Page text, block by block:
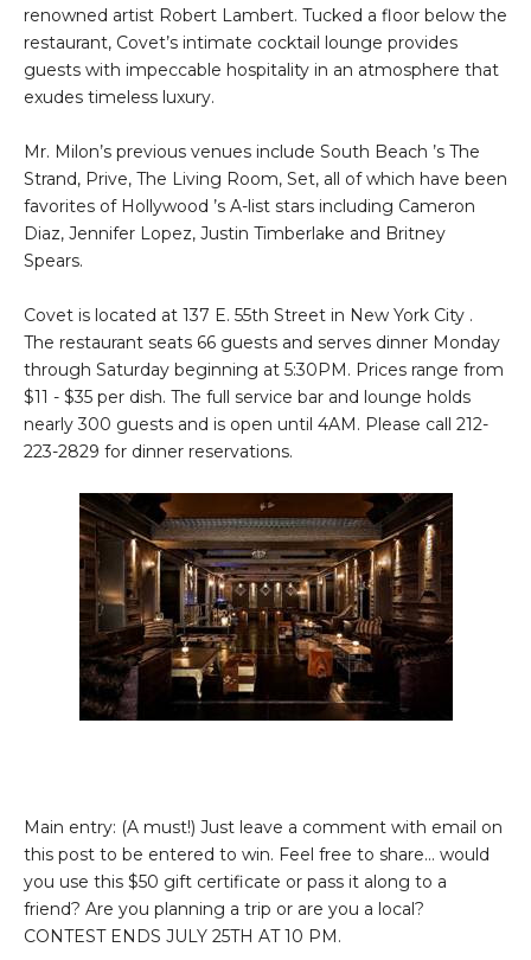
renowned artist Robert Lambert. Tucked a floor below the
restaurant, Covet’s intimate cocktail lounge provides
guests with impeccable hospitality in an atmosphere that
exudes timeless luxury.
Mr. Milon’s previous venues include South Beach ’s The
Strand, Prive, The Living Room, Set, all of which have been
favorites of Hollywood ’s A-list stars including Cameron
Diaz, Jennifer Lopez, Justin Timberlake and Britney
Spears.
Covet is located at 137 E. 55th Street in New York City .
The restaurant seats 66 guests and serves dinner Monday
through Saturday beginning at 5:30PM. Prices range from
$11 - $35 per dish. The full service bar and lounge holds
nearly 300 guests and is open until 4AM. Please call 212-
223-2829 for dinner reservations.
Main entry: (A must!) Just leave a comment with email on
this post to be entered to win. Feel free to share... would
you use this $50 gift certificate or pass it along to a
friend? Are you planning a trip or are you a local?
CONTEST ENDS JULY 25TH AT 10 PM.